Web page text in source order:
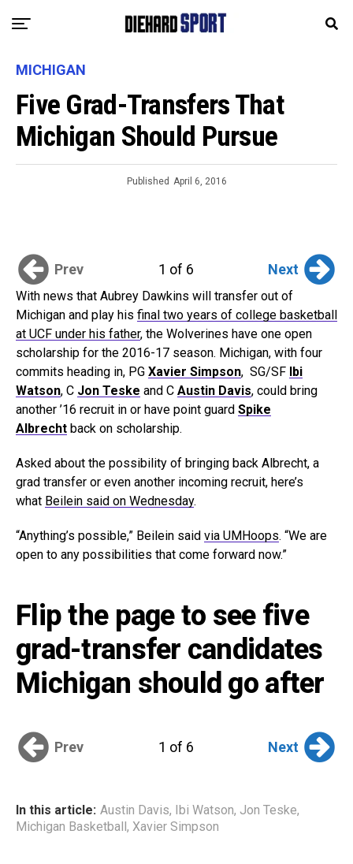
MICHIGAN
Five Grad-Transfers That
Michigan Should Pursue
Published April 6, 2016
Prev 1 of 6 Next
With news that Aubrey Dawkins will transfer out of
Michigan and play his final two years of college basketball
at UCF under his father, the Wolverines have one open
scholarship for the 2016-17 season. Michigan, with four
commits heading in, PG Xavier Simpson, SG/SF Ibi
Watson, C Jon Teske and C Austin Davis, could bring
another ’16 recruit in or have point guard Spike
Albrecht back on scholarship.
Asked about the possibility of bringing back Albrecht, a
grad transfer or even another incoming recruit, here’s
what Beilein said on Wednesday.
“Anything’s possible,” Beilein said via UMHoops. “We are
open to any possibilities that come forward now.”
Flip the page to see five
grad-transfer candidates
Michigan should go after
Prev 1 of 6 Next
In this article: Austin Davis, Ibi Watson, Jon Teske,
Michigan Basketball, Xavier Simpson